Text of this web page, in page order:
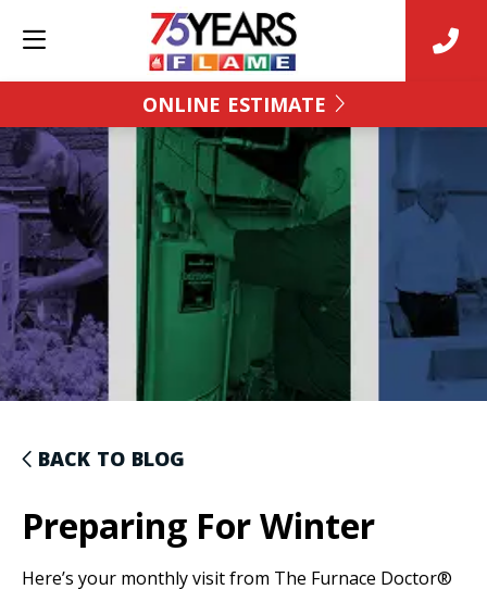
ONLINE ESTIMATE
BACK TO BLOG
Preparing For Winter
Here’s your monthly visit from The Furnace Doctor®